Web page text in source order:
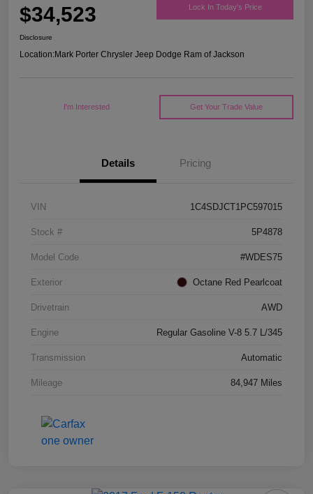
$34,523 Lock In Today's Price
Disclosure
Location:Mark Porter Chrysler Jeep Dodge Ram of Jackson
I'm Interested Get Your Trade Value
Details Pricing
VIN 1C4SDJCT1PC597015
Stock # 5P4878
Model Code #WDES75
Exterior Octane Red Pearlcoat
Drivetrain AWD
Engine Regular Gasoline V-8 5.7 L/345
Transmission Automatic
Mileage 84,947 Miles